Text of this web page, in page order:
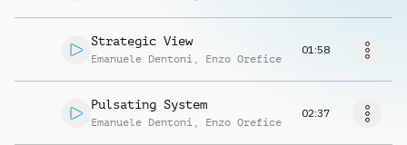
Strategic View
Emanuele Dentoni , Enzo Orefice
01:58
Pulsating System
Emanuele Dentoni , Enzo Orefice
02:37